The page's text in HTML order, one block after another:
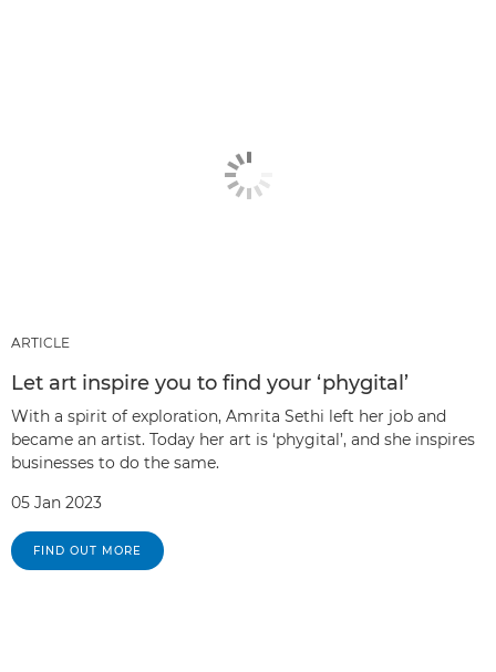
ARTICLE
Let art inspire you to find your ‘phygital’
With a spirit of exploration, Amrita Sethi left her job and
became an artist. Today her art is ‘phygital’, and she inspires
businesses to do the same.
05 Jan 2023
FIND OUT MORE